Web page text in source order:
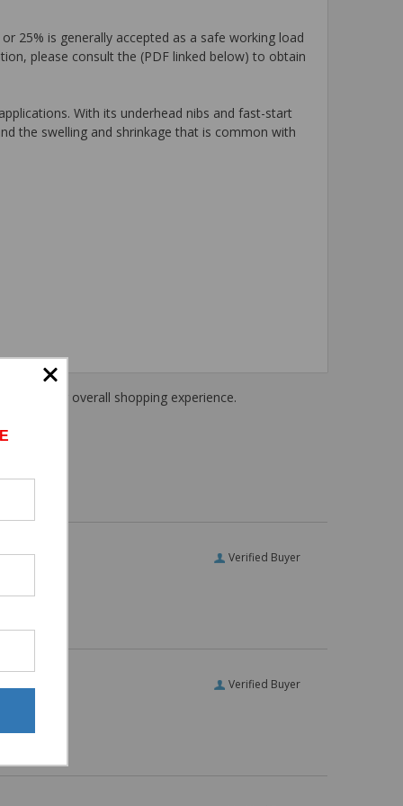
25% is generally accepted as a safe working load
please consult the (PDF linked below) to obtain
With its underhead nibs and fast-start
the swelling and shrinkage that is common with
their overall shopping experience.
Verified Buyer
Verified Buyer